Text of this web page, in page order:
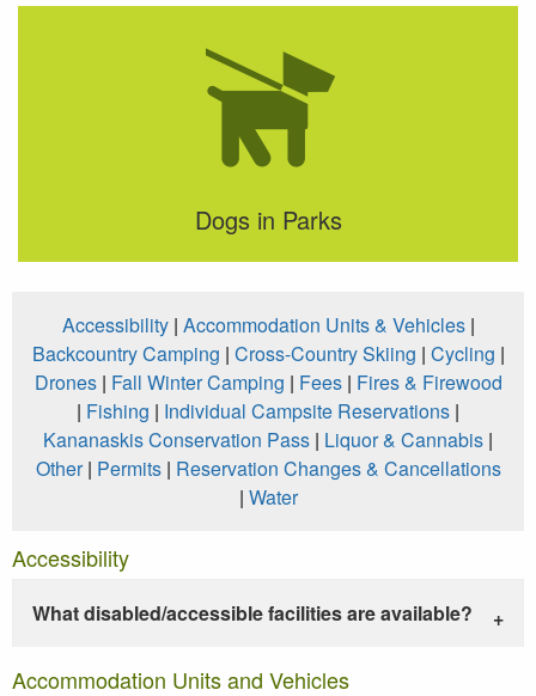
Dogs in Parks
Accessibility| Accommodation Units & Vehicles|
Backcountry Camping | Cross-Country Skiing | Cycling |
Drones| Fall Winter Camping | Fees| Fires & Firewood
| Fishing | Individual Campsite Reservations |
Kananaskis Conservation Pass | Liquor & Cannabis |
Other| Permits| Reservation Changes & Cancellations
| Water
Accessibility
What disabled/accessible facilities are available?
Accommodation Units and Vehicles